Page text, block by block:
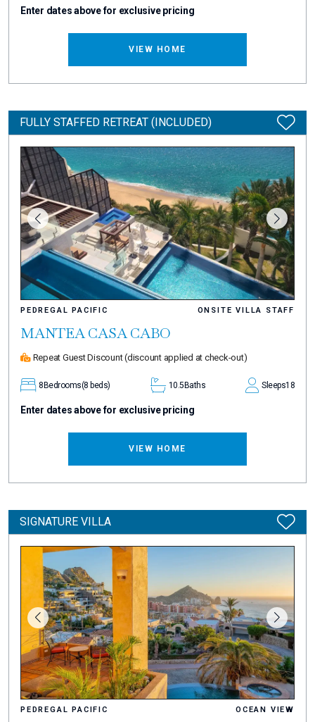
Enter dates above for exclusive pricing
VIEW HOME
FULLY STAFFED RETREAT (INCLUDED)
PEDREGAL PACIFIC ONSITE VILLA STAFF
MANTEA CASA CABO
Repeat Guest Discount(discount applied at check-out)
8 Bedrooms(8 beds) 10.5 Baths Sleeps18
Enter dates above for exclusive pricing
VIEW HOME
SIGNATURE VILLA
PEDREGAL PACIFIC OCEAN VIEW